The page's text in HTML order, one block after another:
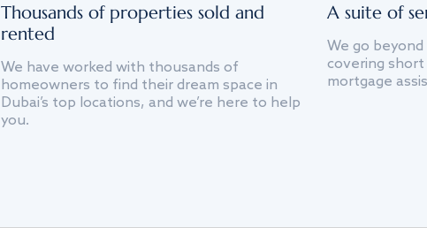
Thousands of properties sold and
rented
We have worked with thousands of
homeowners to find their dream space in
Dubai’s top locations, and we’re here to help
you.
A suite of
We go
covering
mortgage